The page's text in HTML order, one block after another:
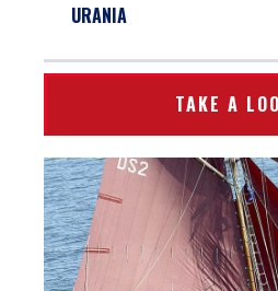
URANIA
TAKE A